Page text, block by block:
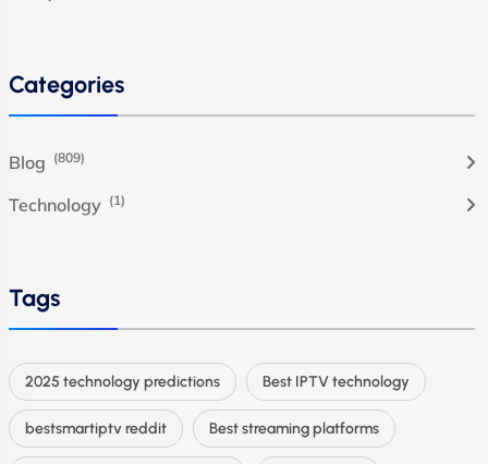
Categories
Blog (809)
Technology (1)
Tags
2025 technology predictions Best IPTV technology
bestsmartiptv reddit Best streaming platforms